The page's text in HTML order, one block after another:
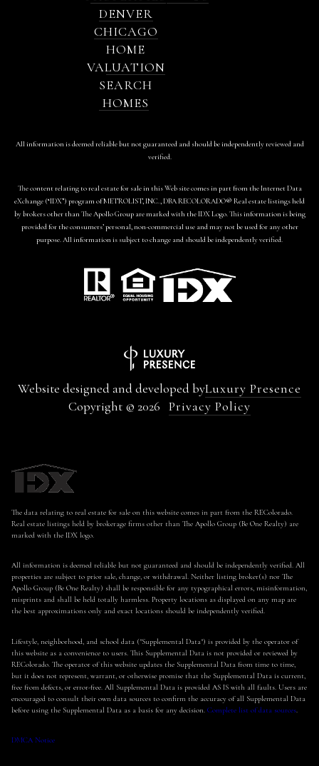
DENVER
CHICAGO
HOME
VALUATION
SEARCH
HOMES
All information is deemed reliable but not guaranteed and should be independently reviewed and
verified.
The content relating to real estate for sale in this Web site comes in part from the Internet Data
eXchange (“IDX”) program of METROLIST, INC., DBA RECOLORADO® Real estate listings held
by brokers other than The Apollo Group are marked with the IDX Logo. This information is being
provided for the consumers’ personal, non-commercial use and may not be used for any other
purpose. All information is subject to change and should be independently verified.
Website designed and developed byLuxury Presence
Copyright © 2026 Privacy Policy
The data relating to real estate for sale on this website comes in part from the REColorado.
Real estate listings held by brokerage firms other than The Apollo Group (Be One Realty) are
marked with the IDX logo.
All information is deemed reliable but not guaranteed and should be independently verified. All
properties are subject to prior sale, change, or withdrawal. Neither listing broker(s) nor The
Apollo Group (Be One Realty) shall be responsible for any typographical errors, misinformation,
misprints and shall be held totally harmless. Property locations as displayed on any map are
the best approximations only and exact locations should be independently verified.
Lifestyle, neighborhood, and school data ("Supplemental Data") is provided by the operator of
this website as a convenience to users. This Supplemental Data is not provided or reviewed by
REColorado. The operator of this website updates the Supplemental Data from time to time,
but it does not represent, warrant, or otherwise promise that the Supplemental Data is current,
free from defects, or error-free. All Supplemental Data is provided AS IS with all faults. Users are
encouraged to consult their own data sources to confirm the accuracy of all Supplemental Data
before using the Supplemental Data as a basis for any decision. Complete list of data sources.
DMCA Notice